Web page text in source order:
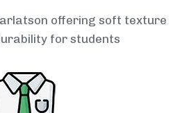
offering soft texture
for students